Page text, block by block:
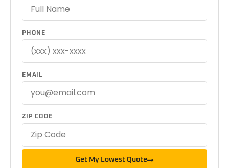
PHONE
EMAIL
ZIP CODE
Get My Lowest Quote